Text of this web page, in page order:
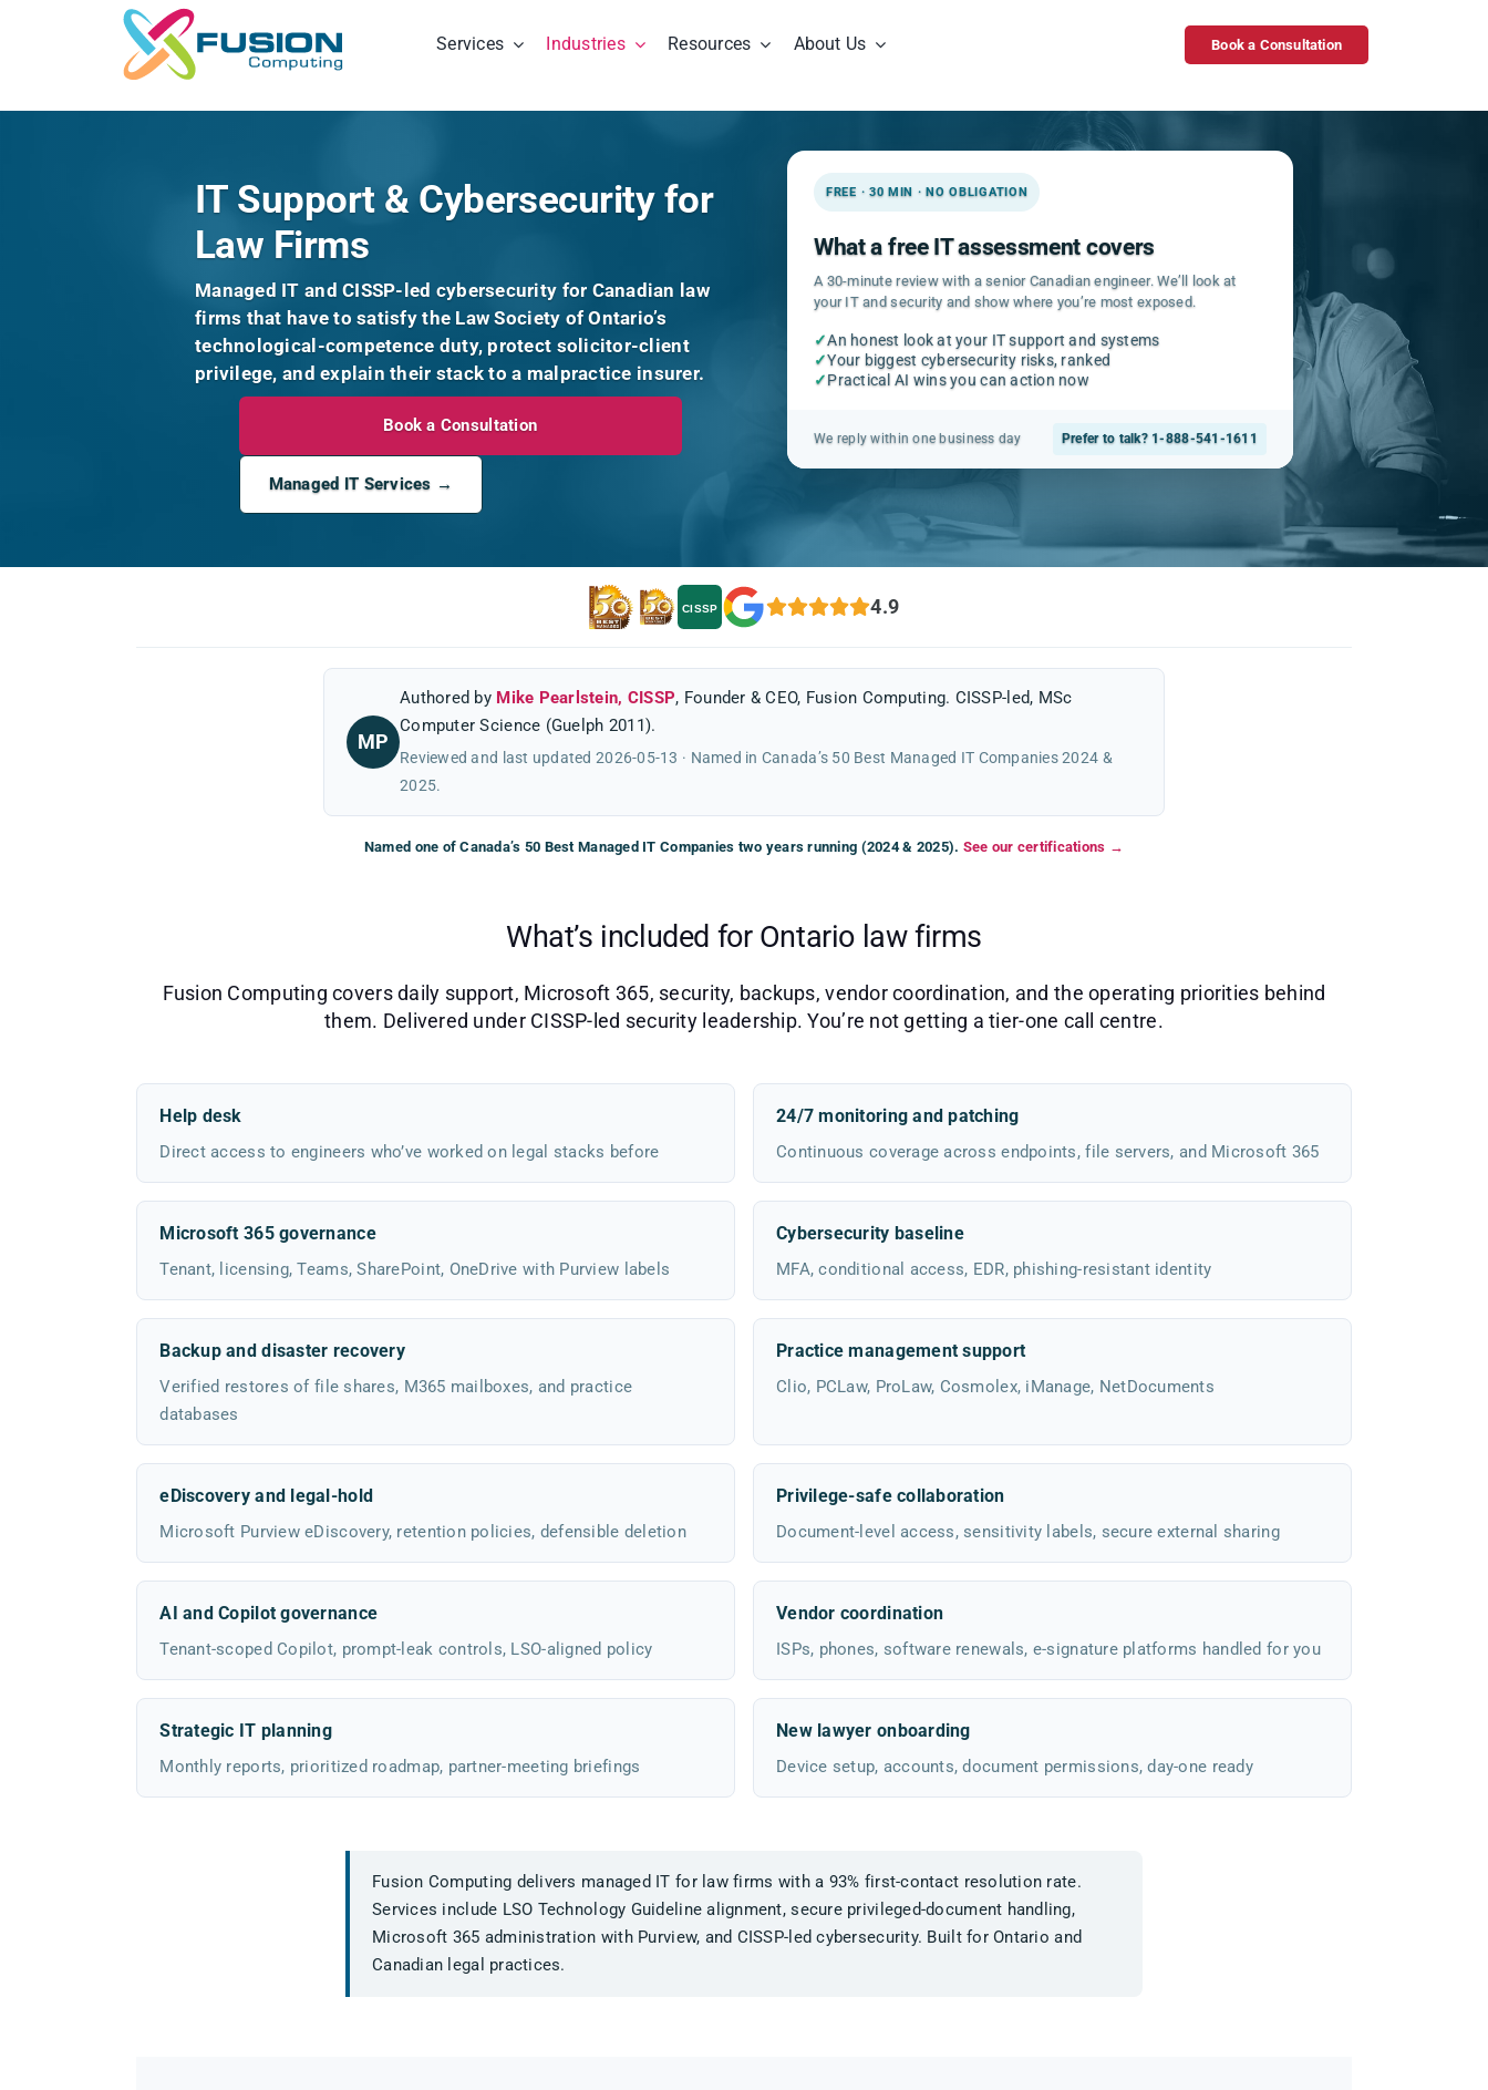
Services Industries Resources About Us Book a Consultation
IT Support & Cybersecurity for
Law Firms
Managed IT and CISSP-led cybersecurity for Canadian law
firms that have to satisfy the Law Society of Ontario’s
technological-competence duty, protect solicitor-client
privilege, and explain their stack to a malpractice insurer.
Book a Consultation
Managed IT Services →
FREE · 30 MIN · NO OBLIGATION
What a free IT assessment covers
A 30-minute review with a senior Canadian engineer. We’ll look at
your IT and security and show where you’re most exposed.
✓An honest look at your IT support and systems
✓Your biggest cybersecurity risks, ranked
✓Practical AI wins you can action now
We reply within one business day Prefer to talk? 1-888-541-1611
CISSP 4.9
MP
Authored by Mike Pearlstein, CISSP, Founder & CEO, Fusion Computing. CISSP-led, MSc
Computer Science (Guelph 2011).
Reviewed and last updated 2026-05-13 · Named in Canada’s 50 Best Managed IT Companies 2024 &
2025.
Named one of Canada’s 50 Best Managed IT Companies two years running (2024 & 2025). See our certifications →
What’s included for Ontario law firms
Fusion Computing covers daily support, Microsoft 365, security, backups, vendor coordination, and the operating priorities behind
them. Delivered under CISSP-led security leadership. You’re not getting a tier-one call centre.
Help desk
Direct access to engineers who’ve worked on legal stacks before
24/7 monitoring and patching
Continuous coverage across endpoints, file servers, and Microsoft 365
Microsoft 365 governance
Tenant, licensing, Teams, SharePoint, OneDrive with Purview labels
Cybersecurity baseline
MFA, conditional access, EDR, phishing-resistant identity
Backup and disaster recovery
Verified restores of file shares, M365 mailboxes, and practice
databases
Practice management support
Clio, PCLaw, ProLaw, Cosmolex, iManage, NetDocuments
eDiscovery and legal-hold
Microsoft Purview eDiscovery, retention policies, defensible deletion
Privilege-safe collaboration
Document-level access, sensitivity labels, secure external sharing
AI and Copilot governance
Tenant-scoped Copilot, prompt-leak controls, LSO-aligned policy
Vendor coordination
ISPs, phones, software renewals, e-signature platforms handled for you
Strategic IT planning
Monthly reports, prioritized roadmap, partner-meeting briefings
New lawyer onboarding
Device setup, accounts, document permissions, day-one ready
Fusion Computing delivers managed IT for law firms with a 93% first-contact resolution rate.
Services include LSO Technology Guideline alignment, secure privileged-document handling,
Microsoft 365 administration with Purview, and CISSP-led cybersecurity. Built for Ontario and
Canadian legal practices.